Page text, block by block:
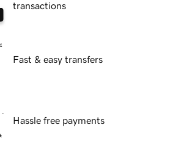
transactions
Fast & easy transfers
Hassle free payments